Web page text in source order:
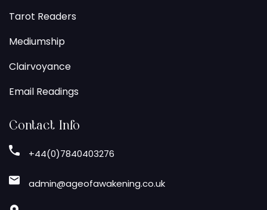
Tarot Readers
Mediumship
Clairvoyance
Email Readings
Contact Info
+44(0)7840403276
admin@ageofawakening.co.uk